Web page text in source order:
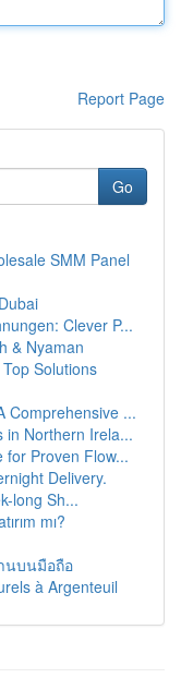
Report Page
Go
SMM Panel
Clever P...
& Nyaman
Solutions
Comprehensive ...
in Northern Irela...
for Proven Flow...
Delivery.
long Sh...
mı?
นบนมือถือ
à Argenteuil